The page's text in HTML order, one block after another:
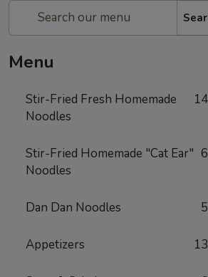
Menu
Stir-Fried Fresh Homemade
Noodles
14
Stir-Fried Homemade "Cat Ear"
Noodles
6
Dan Dan Noodles 5
Appetizers 13